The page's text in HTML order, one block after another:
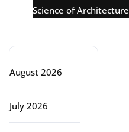
Science of Architecture
August 2026
July 2026